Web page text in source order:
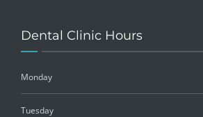
Dental Clinic Hours
Monday
Tuesday